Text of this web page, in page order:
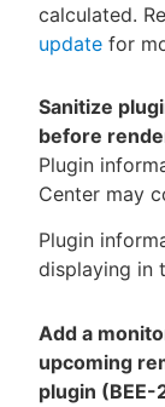
calculated.
update for
Sanitize
before
Plugin
Center may
Plugin
displaying in
Add a
upcoming
plugin